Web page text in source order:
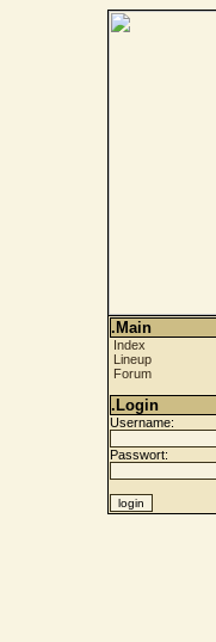
.Main
Index
Lineup
Forum
.Login
Username:
Passwort: